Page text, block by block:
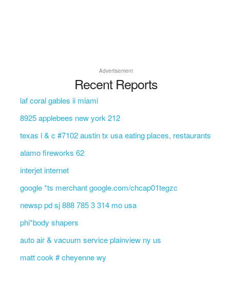
Advertisement
Recent Reports
laf coral gables ii miami
8925 applebees new york 212
texas l & c #7102 austin tx usa eating places, restaurants
alamo fireworks 62
interjet internet
google *ts merchant google.com/chcap01tegzc
newsp pd sj 888 785 3 314 mo usa
phi*body shapers
auto air & vacuum service plainview ny us
matt cook # cheyenne wy